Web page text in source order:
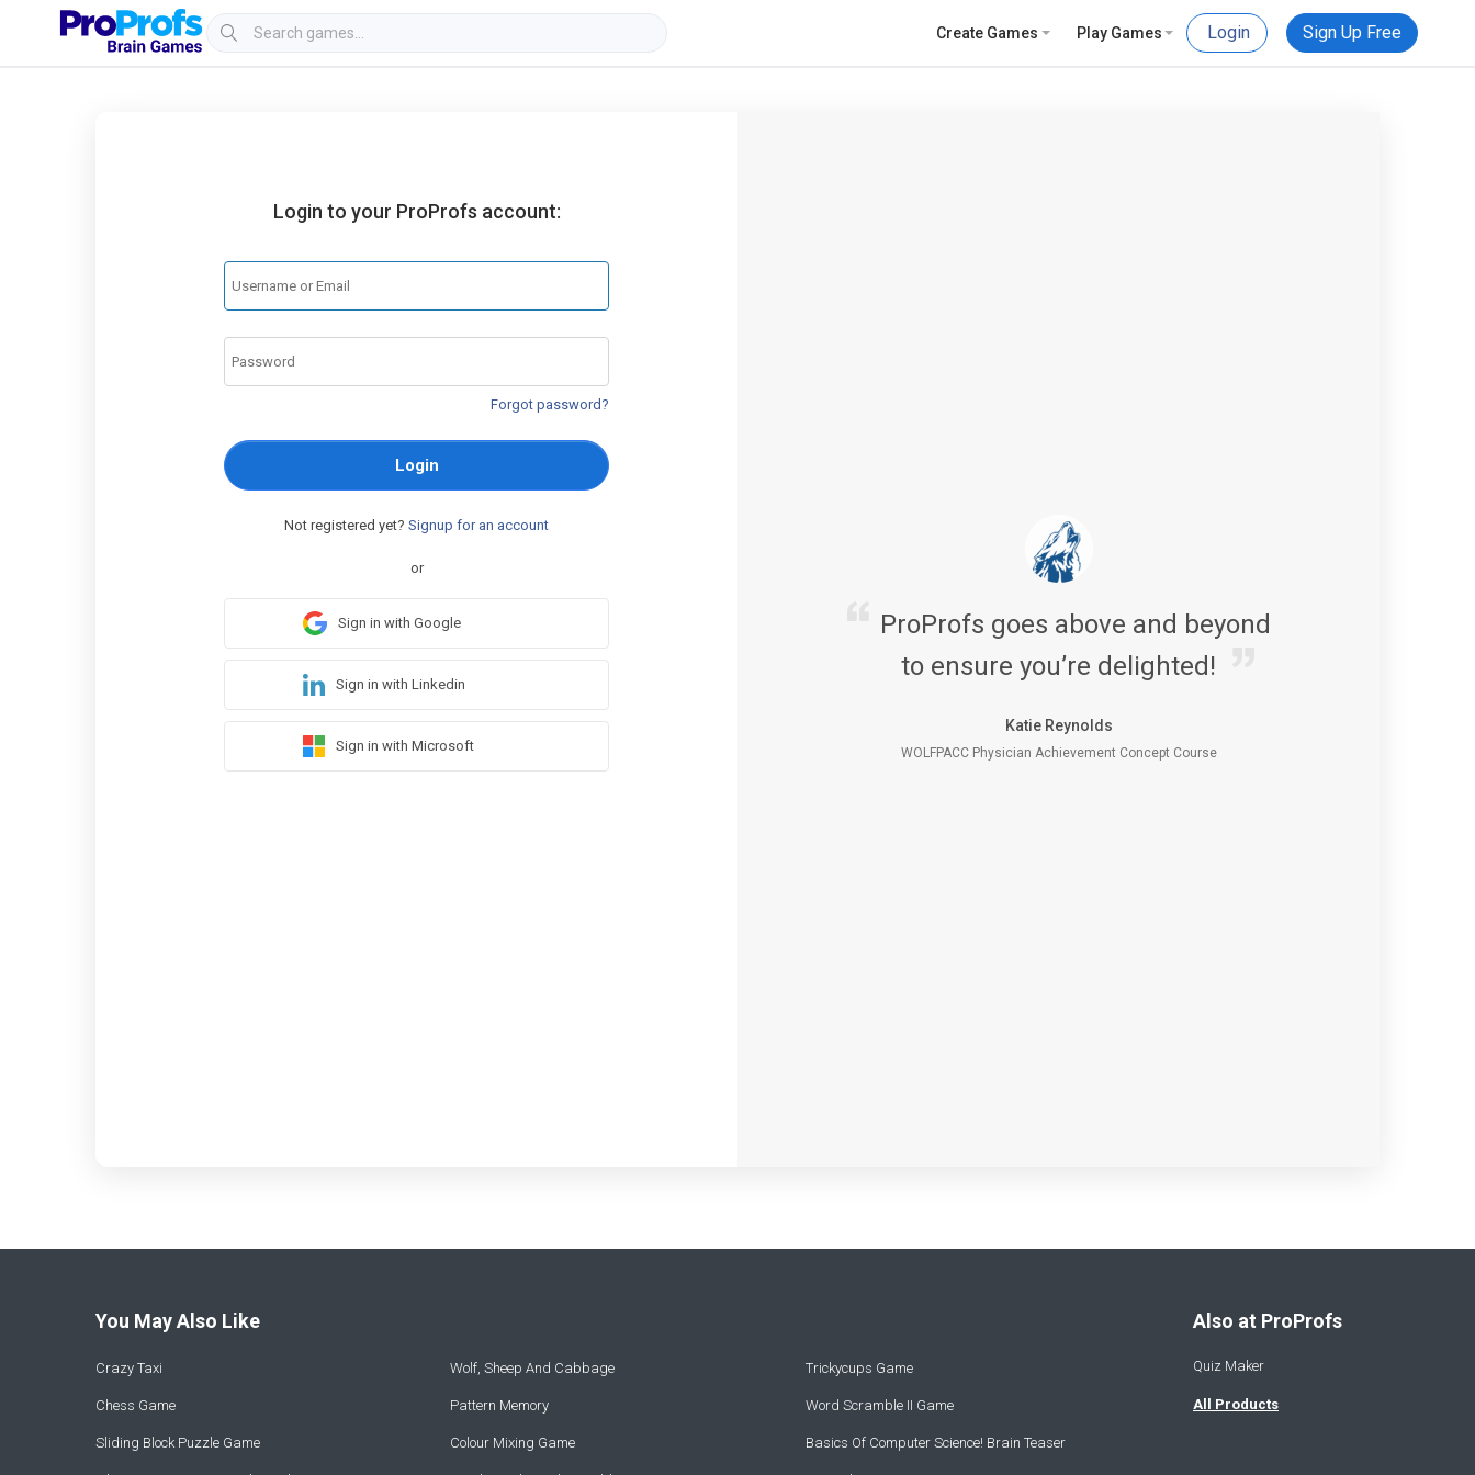
Create Games Play Games Login Sign Up Free
Login to your ProProfs account:
Forgot password?
Login
Not registered yet? Signup for an account
or
Sign in with Google
Sign in with Linkedin
Sign in with Microsoft
ProProfs goes above and beyond
to ensure you’re delighted!
Katie Reynolds
WOLFPACC Physician Achievement Concept Course
You May Also Like
Crazy Taxi Wolf, Sheep And Cabbage Trickycups Game
Chess Game Pattern Memory Word Scramble II Game
Sliding Block Puzzle Game Colour Mixing Game Basics Of Computer Science! Brain Teaser
Also at ProProfs
Quiz Maker
All Products